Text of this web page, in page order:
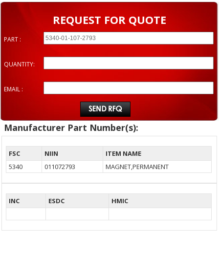
REQUEST FOR QUOTE
PART :
QUANTITY:
EMAIL :
Manufacturer Part Number(s):
FSC NIIN
ITEM NAME
5340
011072793 MAGNET,PERMANENT
INC ESDC HMIC